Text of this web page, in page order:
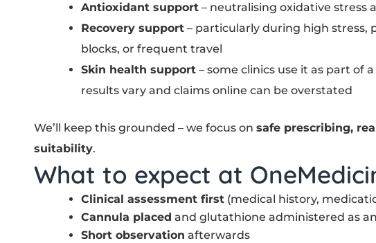
Antioxidant support– neutralising oxidative stress
Recovery support– particularly during high stress,
blocks, or frequent travel
Skin health support– some clinics use it as part of
results vary and claims online can be overstated
We’ll keep this grounded – we focus on safe prescribing,
suitability.
What to expect at
Clinical assessment first(medical history,
Cannula placed and glutathione administered as
Short observation afterwards